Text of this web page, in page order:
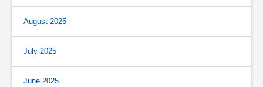
August 2025
July 2025
June 2025